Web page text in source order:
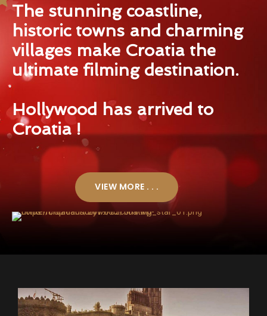
The stunning coastline,
historic towns and charming
villages make Croatia the
ultimate filming destination.
Hollywood has arrived to
Croatia !
VIEW MORE . . .